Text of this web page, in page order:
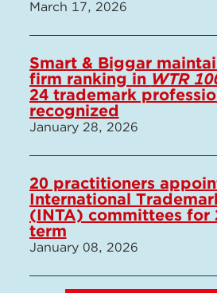
March 17, 2026
Smart & Biggar
firm ranking in WTR
24 trademark
recognized
January 28, 2026
20 practitioners
International
(INTA) committees for
term
January 08, 2026